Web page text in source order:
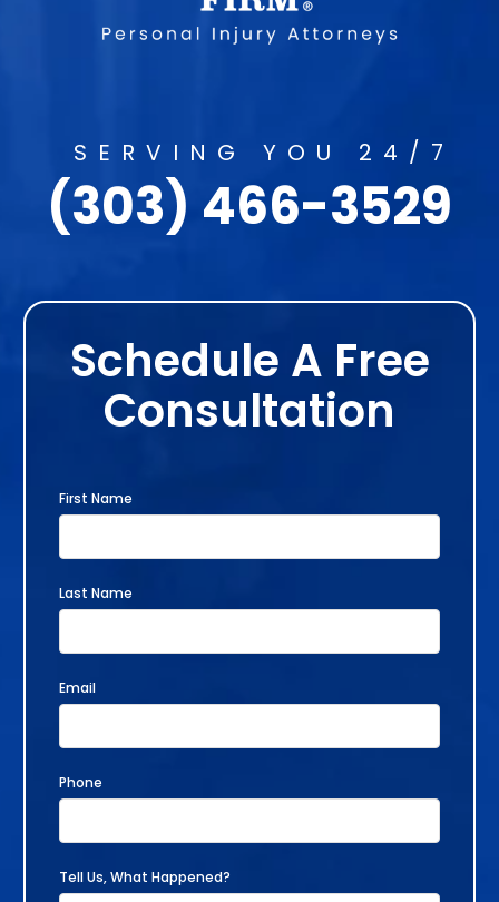
SERVING YOU 24/7
(303) 466-3529
Schedule A Free
Consultation
First Name
Last Name
Email
Phone
Tell Us, What Happened?